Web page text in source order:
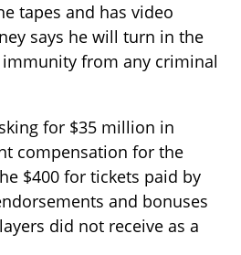
tapes and has video
says he will turn in the
from any criminal
for $35 million in
compensation for the
$400 for tickets paid by
and bonuses
did not receive as a